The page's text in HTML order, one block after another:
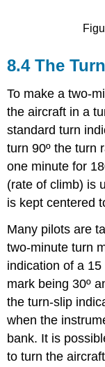
8.4 The
To make a
the aircraft in a
standard turn
turn 90º the turn
one minute for
(rate of climb) is
is kept centered
Many pilots are
two‑minute turn
indication of a
mark being 30º
the turn‑slip
when the
bank. It is
to turn the